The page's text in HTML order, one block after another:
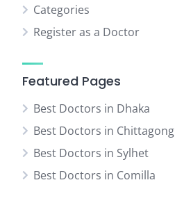
Categories
Register as a Doctor
Featured Pages
Best Doctors in Dhaka
Best Doctors in Chittagong
Best Doctors in Sylhet
Best Doctors in Comilla